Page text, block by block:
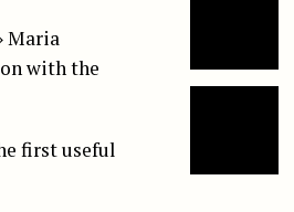
Maria
with the
first useful